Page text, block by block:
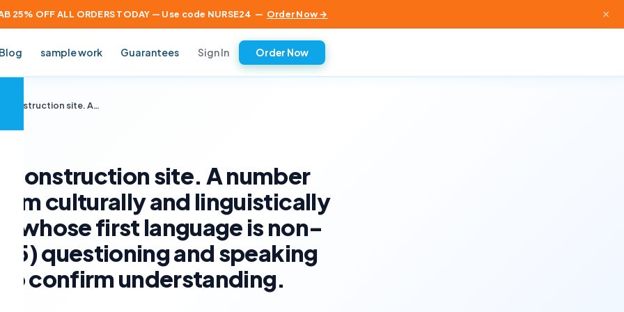
25% OFF ALL ORDERS TODAY — Use code NURSE24 — Order Now → ×
Blog sample work Guarantees Sign In Order Now
construction site. A…
construction site. A number
culturally and linguistically
whose first language is non-
(5) questioning and speaking
confirm understanding.